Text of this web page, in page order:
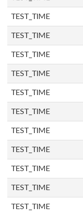
TEST_TIME
TEST_TIME
TEST_TIME
TEST_TIME
TEST_TIME
TEST_TIME
TEST_TIME
TEST_TIME
TEST_TIME
TEST_TIME
TEST_TIME